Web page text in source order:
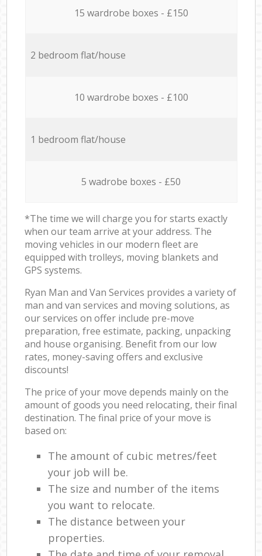
15 wardrobe boxes - £150
2 bedroom flat/house
10 wardrobe boxes - £100
1 bedroom flat/house
5 wadrobe boxes - £50
*The time we will charge you for starts exactly
when our team arrive at your address. The
moving vehicles in our modern fleet are
equipped with trolleys, moving blankets and
GPS systems.
Ryan Man and Van Services provides a variety of
man and van services and moving solutions, as
our services on offer include pre-move
preparation, free estimate, packing, unpacking
and house organising. Benefit from our low
rates, money-saving offers and exclusive
discounts!
The price of your move depends mainly on the
amount of goods you need relocating, their final
destination. The final price of your move is
based on:
The amount of cubic metres/feet
your job will be.
The size and number of the items
you want to relocate.
The distance between your
properties.